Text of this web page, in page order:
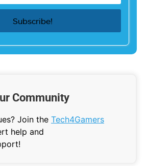
Community
Join the Tech4Gamers
help and